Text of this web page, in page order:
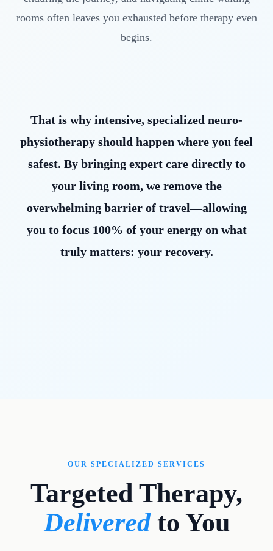
rooms often leaves you exhausted before therapy even
begins.
That is why intensive, specialized neuro-
physiotherapy should happen where you feel
safest. By bringing expert care directly to
your living room, we remove the
overwhelming barrier of travel—allowing
you to focus 100% of your energy on what
truly matters: your recovery.
OUR SPECIALIZED SERVICES
Targeted Therapy,
Deliveredto You